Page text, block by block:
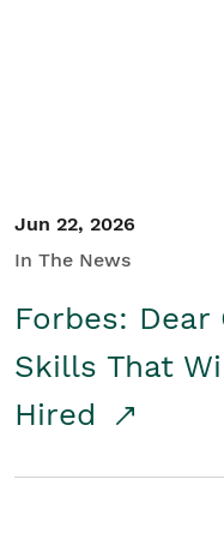
Jun 22, 2026
In The News
Forbes: Dear
Skills That
Hired